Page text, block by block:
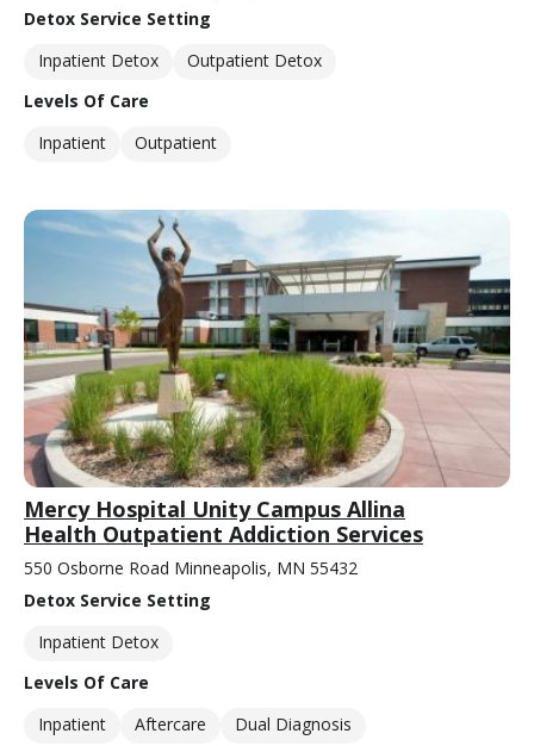
Detox Service Setting
Inpatient Detox
Outpatient Detox
Levels Of Care
Inpatient
Outpatient
Mercy Hospital Unity Campus Allina
Health Outpatient Addiction Services
550 Osborne Road Minneapolis, MN 55432
Detox Service Setting
Inpatient Detox
Levels Of Care
Inpatient
Aftercare Dual Diagnosis